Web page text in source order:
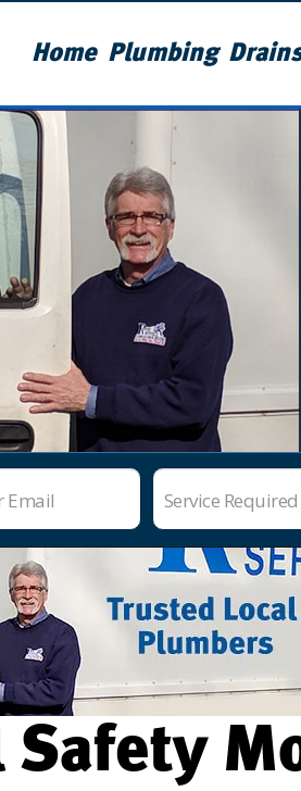
Home Plumbing
Email Service
Safety